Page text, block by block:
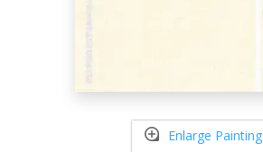
Enlarge Painting